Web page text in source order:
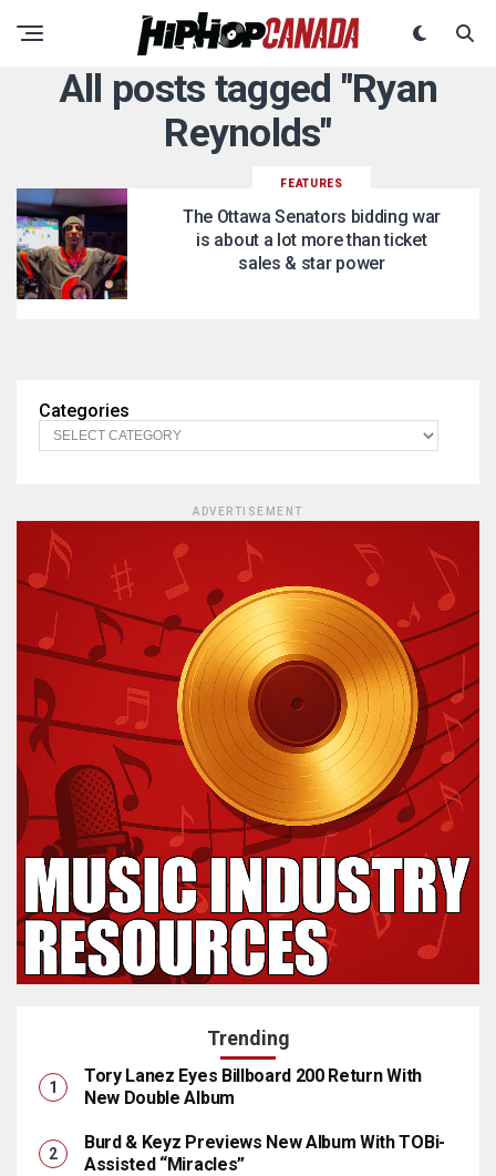
All posts tagged "Ryan
Reynolds"
FEATURES
The Ottawa Senators bidding war
is about a lot more than ticket
sales & star power
Categories
ADVERTISEMENT
Trending
Tory Lanez Eyes Billboard 200 Return With
New Double Album
Burd & Keyz Previews New Album With TOBi-
Assisted “Miracles”